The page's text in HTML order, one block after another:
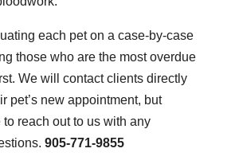
each pet on a case-by-case
those who are the most overdue
We will contact clients directly
pet’s new appointment, but
reach out to us with any
905-771-9855